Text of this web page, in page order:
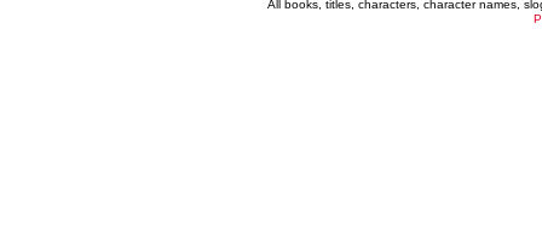
All books, titles, characters, character names,